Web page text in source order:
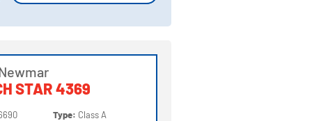
STAR 4369
Type: Class A